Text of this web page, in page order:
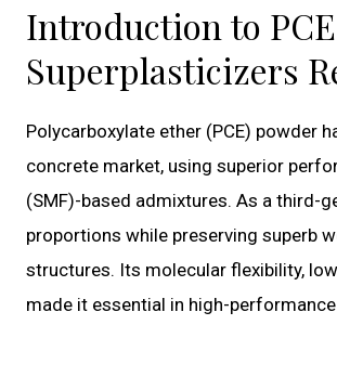
Introduction to
Superplasticizers
Polycarboxylate ether (PCE) powder
concrete market, using superior
(SMF)-based admixtures. As a third-
proportions while preserving superb
structures. Its molecular flexibility,
made it essential in high-